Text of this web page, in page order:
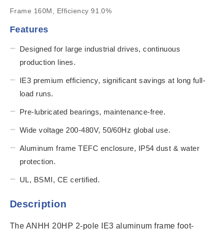
Frame 160M, Efficiency 91.0%
Features
Designed for large industrial drives, continuous
production lines.
IE3 premium efficiency, significant savings at long full-
load runs.
Pre-lubricated bearings, maintenance-free.
Wide voltage 200-480V, 50/60Hz global use.
Aluminum frame TEFC enclosure, IP54 dust & water
protection.
UL, BSMI, CE certified.
Description
The ANHH 20HP 2-pole IE3 aluminum frame foot-